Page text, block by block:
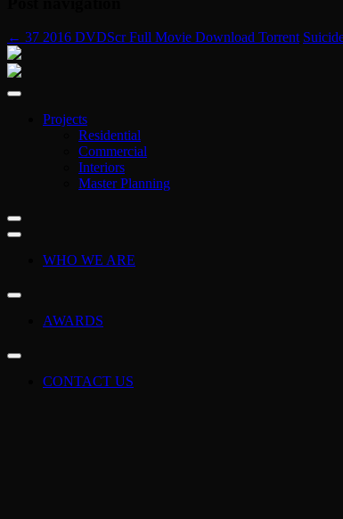
← 37 2016 DVDScr Full Movie Download Torrent
Projects
Residential
Commercial
Interiors
Master Planning
WHO WE ARE
AWARDS
CONTACT US